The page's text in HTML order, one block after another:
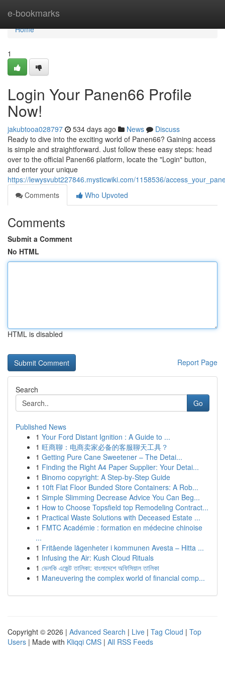
e-bookmarks
Home
Home
1
Login Your Panen66 Profile
Now!
jakubtooa028797 534 days ago News
Discuss
Ready to dive into the exciting world of Panen66? Gaining access
is simple and straightforward. Just follow these easy steps: head
over to the official Panen66 platform, locate the "Login" button,
and enter your unique
https://lewysvubt227846.mysticwiki.com/1158536/
Comments
Who Upvoted
Comments
Submit a Comment
No HTML
HTML is disabled
Report Page
Search
Go
Published News
1 Your Ford Distant Ignition : A Guide to ...
1 旺商聊：电商卖家必备的客服聊天工具？
1 Getting Pure Cane Sweetener – The Detai...
1 Finding the Right A4 Paper Supplier: Your Detai...
1 Binomo copyright: A Step-by-Step Guide
1 10ft Flat Floor Bunded Store Containers: A Rob...
1 Simple Slimming Decrease Advice You Can Beg...
1 How to Choose Topsfield top Remodeling Contract...
1 Practical Waste Solutions with Deceased Estate ...
1 FMTC Académie : formation en médecine chinoise
...
1 Fritående lägenheter i kommunen Avesta – Hitta ...
1 Infusing the Air: Kush Cloud Rituals
1 ভেলকি এজেন্ট তালিকা: বাংলাদেশে অফিসিয়াল তালিকা
1 Maneuvering the complex world of financial comp...
Copyright © 2026 | Advanced Search | Live | Tag Cloud | Top
Users | Made with Kliqqi CMS | All RSS Feeds